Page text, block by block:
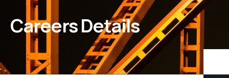
Careers Details